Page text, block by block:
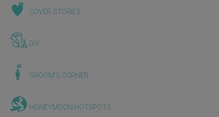
COVER STORIES
DIY
GROOM'S CORNER
HONEYMOON HOTSPOTS